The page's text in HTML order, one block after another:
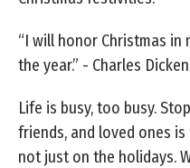
“I will honor Christmas
the year.” - Charles
Life is busy, too busy.
friends, and loved ones
not just on the holidays.